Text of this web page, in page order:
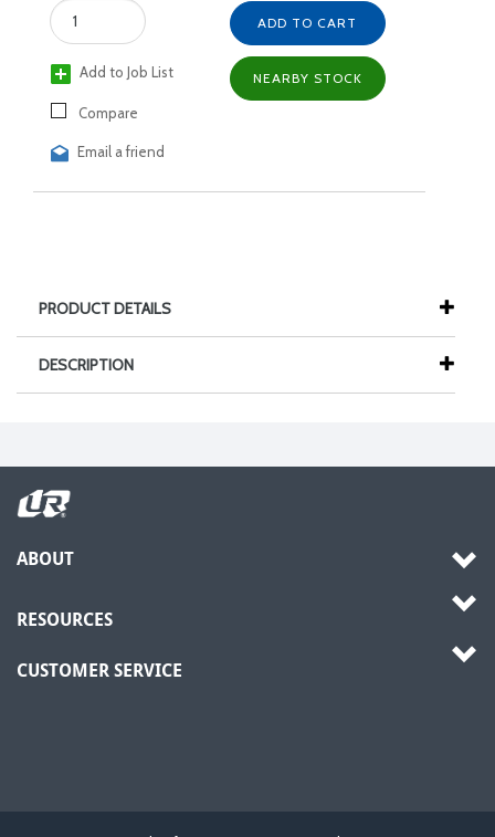
Add to Job List
Compare
Email a friend
ADD TO CART
NEARBY STOCK
PRODUCT DETAILS
DESCRIPTION
ABOUT
RESOURCES
CUSTOMER SERVICE